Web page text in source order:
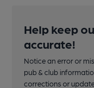
Help keep
accurate!
Notice an error or
pub & club
corrections or